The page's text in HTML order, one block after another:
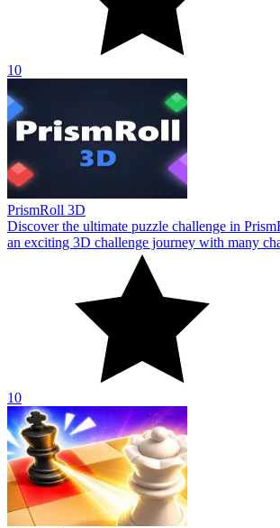
10
PrismRoll 3D
Discover the ultimate puzzle challenge in
an exciting 3D challenge journey with many
10